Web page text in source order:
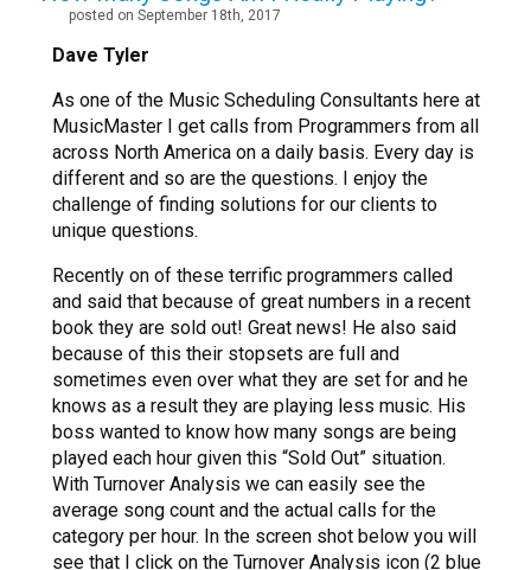
posted on September 18th, 2017
Dave Tyler
As one of the Music Scheduling Consultants here at
MusicMaster I get calls from Programmers from all
across North America on a daily basis. Every day is
different and so are the questions. I enjoy the
challenge of finding solutions for our clients to
unique questions.
Recently on of these terrific programmers called
and said that because of great numbers in a recent
book they are sold out! Great news! He also said
because of this their stopsets are full and
sometimes even over what they are set for and he
knows as a result they are playing less music. His
boss wanted to know how many songs are being
played each hour given this “Sold Out” situation.
With Turnover Analysis we can easily see the
average song count and the actual calls for the
category per hour. In the screen shot below you will
see that I click on the Turnover Analysis icon (2 blue